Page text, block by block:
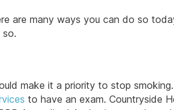
are many ways you can do so
so.
make it a priority to stop
to have an exam. Countryside